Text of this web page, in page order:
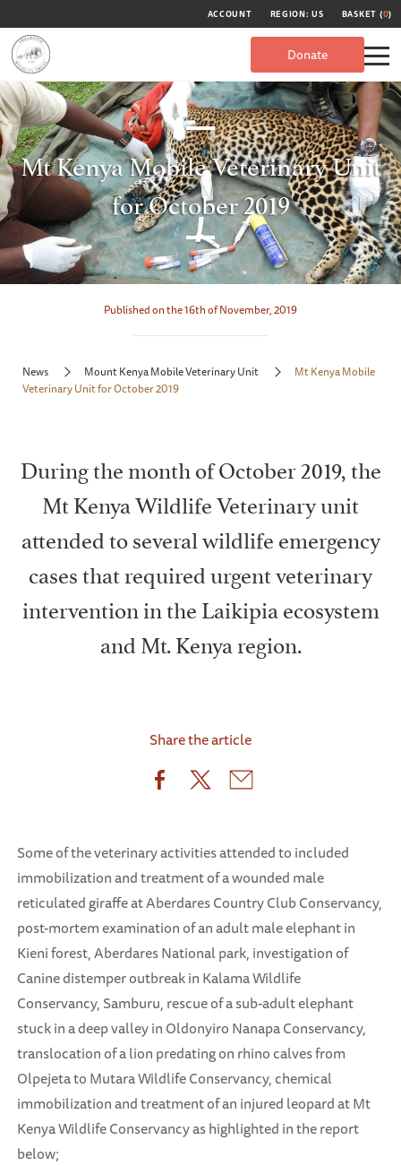
ACCOUNT REGION: US BASKET (0)
Donate
Mt Kenya Mobile Veterinary Unit
for October 2019
Published on the 16th of November, 2019
News Mount Kenya Mobile Veterinary Unit
Mt Kenya Mobile
Veterinary Unit for October 2019
During the month of October 2019, the
Mt Kenya Wildlife Veterinary unit
attended to several wildlife emergency
cases that required urgent veterinary
intervention in the Laikipia ecosystem
and Mt. Kenya region.
Share the article
Some of the veterinary activities attended to included
immobilization and treatment of a wounded male
reticulated giraffe at Aberdares Country Club Conservancy,
post-mortem examination of an adult male elephant in
Kieni forest, Aberdares National park, investigation of
Canine distemper outbreak in Kalama Wildlife
Conservancy, Samburu, rescue of a sub-adult elephant
stuck in a deep valley in Oldonyiro Nanapa Conservancy,
translocation of a lion predating on rhino calves from
Olpejeta to Mutara Wildlife Conservancy, chemical
immobilization and treatment of an injured leopard at Mt
Kenya Wildlife Conservancy as highlighted in the report
below;